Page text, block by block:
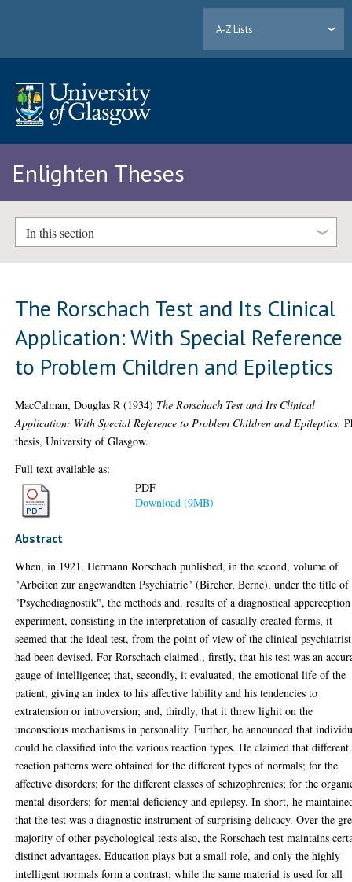
A-Z Lists
Enlighten Theses
In this section
The Rorschach Test and Its Clinical
Application: With Special Reference
to Problem Children and Epileptics
MacCalman, Douglas R (1934) The Rorschach Test and Its Clinical
Application: With Special Reference to Problem Children and Epileptics.
thesis, University of Glasgow.
Full text available as:
PDF
Download (9MB)
Abstract
When, in 1921, Hermann Rorschach published, in the second, volume of
"Arbeiten zur angewandten Psychiatrie" (Bircher, Berne), under the title of
"Psychodiagnostik", the methods and. results of a diagnostical apperception
experiment, consisting in the interpretation of casually created forms, it
seemed that the ideal test, from the point of view of the clinical
had been devised. For Rorschach claimed., firstly, that his test was an
gauge of intelligence; that, secondly, it evaluated, the emotional life of the
patient, giving an index to his affective lability and his tendencies to
extratension or introversion; and, thirdly, that it threw lighit on the
unconscious mechanisms in personality. Further, he announced that
could he classified into the various reaction types. He claimed that different
reaction patterns were obtained for the different types of normals; for the
affective disorders; for the different classes of schizophrenics; for the
mental disorders; for mental deficiency and epilepsy. In short, he
that the test was a diagnostic instrument of surprising delicacy. Over the
majority of other psychological tests also, the Rorschach test maintains
distinct advantages. Education plays but a small role, and only the highly
intelligent normals form a contrast; while the same material is used for all